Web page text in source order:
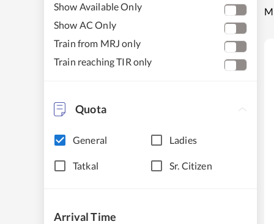
Show Available Only
Show AC Only
Train from MRJ only
Train reaching TIR only
Quota
General Ladies
Tatkal Sr. Citizen
Arrival Time